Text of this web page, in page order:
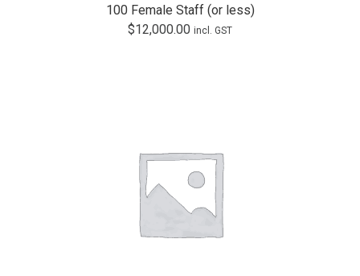
100 Female Staff (or less)
$12,000.00 incl. GST